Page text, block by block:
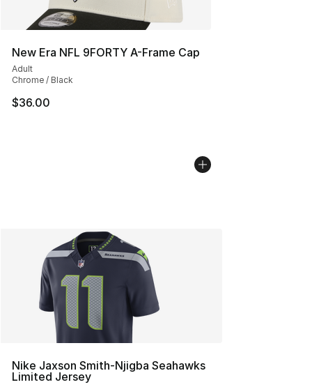
New Era NFL 9FORTY A-Frame Cap
Adult
Chrome / Black
$36.00
Nike Jaxson Smith-Njigba Seahawks
Limited Jersey